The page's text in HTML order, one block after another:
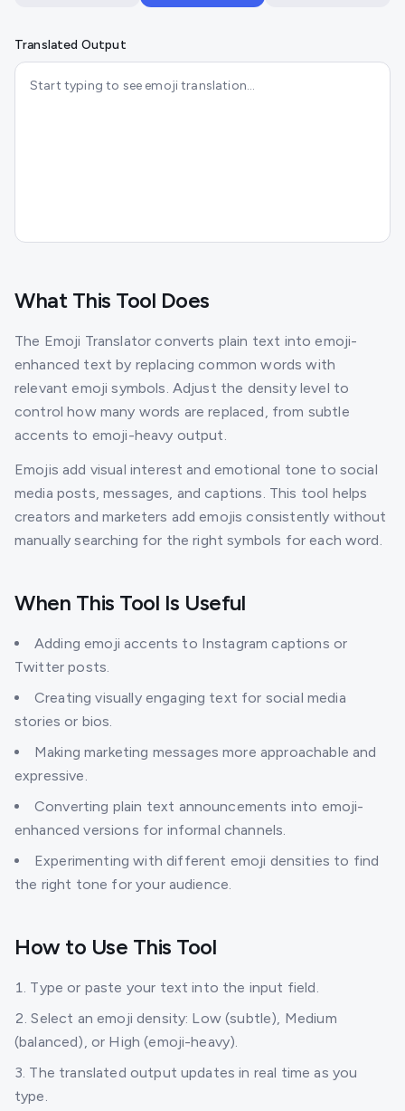
Translated Output
Start typing to see emoji translation…
What This Tool Does
The Emoji Translator converts plain text into emoji-
enhanced text by replacing common words with
relevant emoji symbols. Adjust the density level to
control how many words are replaced, from subtle
accents to emoji-heavy output.
Emojis add visual interest and emotional tone to social
media posts, messages, and captions. This tool helps
creators and marketers add emojis consistently without
manually searching for the right symbols for each word.
When This Tool Is Useful
Adding emoji accents to Instagram captions or
Twitter posts.
Creating visually engaging text for social media
stories or bios.
Making marketing messages more approachable and
expressive.
Converting plain text announcements into emoji-
enhanced versions for informal channels.
Experimenting with different emoji densities to find
the right tone for your audience.
How to Use This Tool
Type or paste your text into the input field.
Select an emoji density: Low (subtle), Medium
(balanced), or High (emoji-heavy).
The translated output updates in real time as you
type.